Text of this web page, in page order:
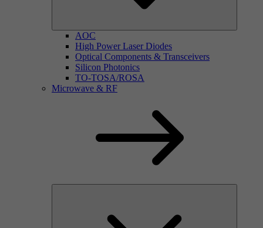
AOC
High Power Laser Diodes
Optical Components & Transceivers
Silicon Photonics
TO-TOSA/ROSA
Microwave & RF